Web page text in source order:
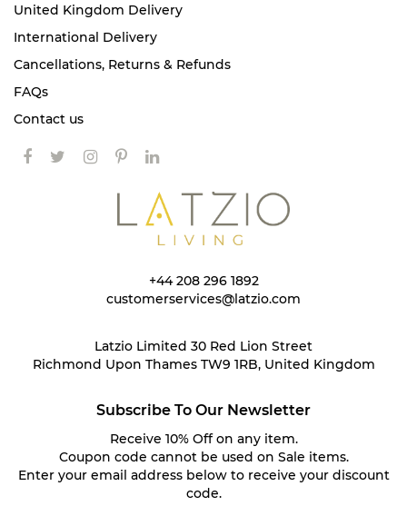
+44 208 296 1892
customerservices@latzio.com
Latzio Limited 30 Red Lion Street
Richmond Upon Thames TW9 1RB, United Kingdom
United Kingdom Delivery
International Delivery
Cancellations, Returns & Refunds
FAQs
Contact us
Subscribe To Our Newsletter
Receive 10% Off on any item.
Coupon code cannot be used on Sale items.
Enter your email address below to receive your discount
code.